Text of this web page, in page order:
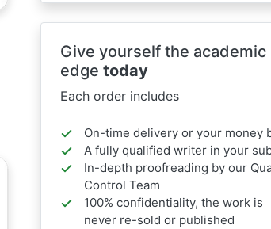
Give yourself the academic
edge today
Each order includes
On-time delivery or your money
A fully qualified writer in your
In-depth proofreading by our
Control Team
100% confidentiality, the work is
never re-sold or published